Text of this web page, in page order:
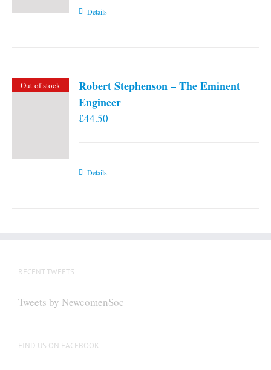
Details
Out of stock
Robert Stephenson – The Eminent
Engineer
£44.50
Details
RECENT TWEETS
Tweets by NewcomenSoc
FIND US ON FACEBOOK